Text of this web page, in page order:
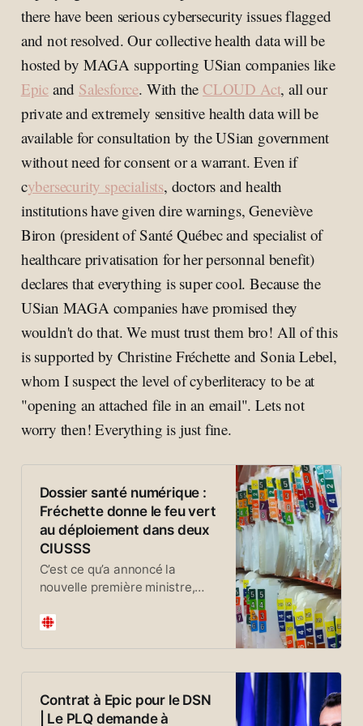
there have been serious cybersecurity issues flagged
and not resolved. Our collective health data will be
hosted by MAGA supporting USian companies like
Epicand Salesforce. With theCLOUD Act, all our
private and extremely sensitive health data will be
available for consultation by the USian government
without need for consent or a warrant. Even if
cybersecurity specialists, doctors and health
institutions have given dire warnings, Geneviève
Biron (president of Santé Québec and specialist of
healthcare privatisation for her personnal benefit)
declares that everything is super cool. Because the
USian MAGA companies have promised they
wouldn't do that. We must trust them bro! All of this
is supported by Christine Fréchette and Sonia Lebel,
whom I suspect the level of cyberliteracy to be at
"opening an attached file in an email". Lets not
worry then! Everything is just fine.
Dossier santé numérique :
Fréchette donne le feu vert
au déploiement dans deux
CIUSSS
C’est ce qu’a annoncé la
nouvelle première ministre,
vidéo publiée lundi matin sur
DSN pourrait être plus
complexe. Oui, il pourrait y en
avoir des bogues. Mais, je vous
Contrat à Epic pour le DSN
| Le PLQ demande à